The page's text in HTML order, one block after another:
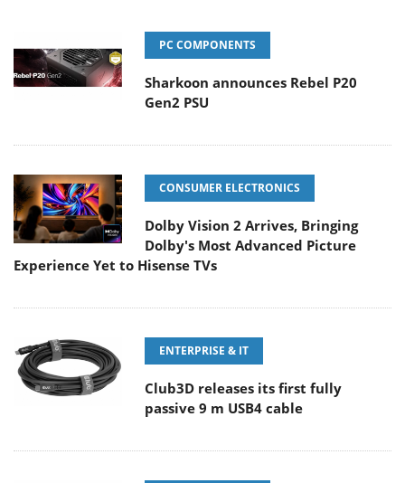
PC COMPONENTS
Sharkoon announces Rebel P20
Gen2 PSU
CONSUMER ELECTRONICS
Dolby Vision 2 Arrives, Bringing
Dolby's Most Advanced Picture
Experience Yet to Hisense TVs
ENTERPRISE & IT
Club3D releases its first fully
passive 9 m USB4 cable